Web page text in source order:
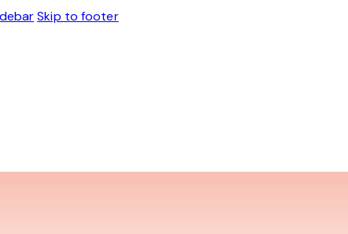
Skip to footer